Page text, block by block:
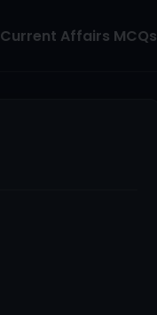
Current Affairs MCQs